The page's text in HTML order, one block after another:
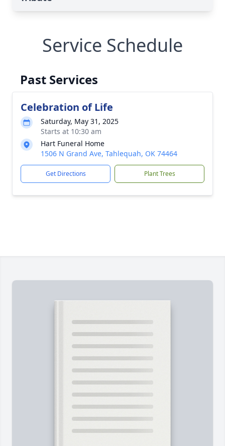
Service Schedule
Past Services
Celebration of Life
Saturday, May 31, 2025
Starts at 10:30 am
Hart Funeral Home
1506 N Grand Ave, Tahlequah, OK 74464
Get Directions Plant Trees